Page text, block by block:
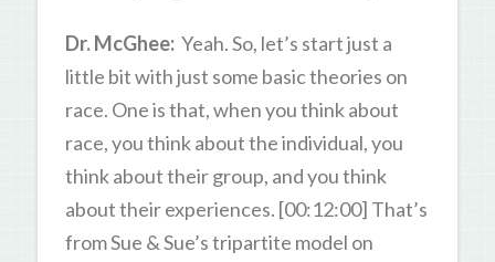
Dr. McGhee:Yeah. So, let’s start just a
little bit with just some basic theories on
race. One is that, when you think about
race, you think about the individual, you
think about their group, and you think
about their experiences. [00:12:00] That’s
from Sue & Sue’s tripartite model on